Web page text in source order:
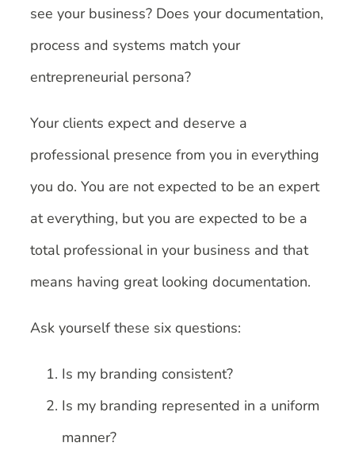
see your business? Does your documentation,
process and systems match your
entrepreneurial persona?
Your clients expect and deserve a
professional presence from you in everything
you do. You are not expected to be an expert
at everything, but you are expected to be a
total professional in your business and that
means having great looking documentation.
Ask yourself these six questions:
Is my branding consistent?
Is my branding represented in a uniform
manner?